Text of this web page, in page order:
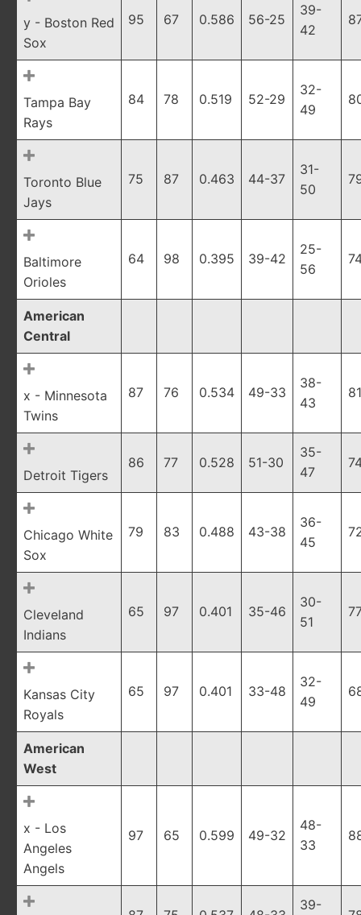
y - Boston Red
Sox
95 67 0.586 56-25
39-
42
Tampa Bay
Rays
84 78 0.519 52-29
32-
49
Toronto Blue
Jays
75 87 0.463 44-37
31-
50
Baltimore
Orioles
64 98 0.395 39-42
25-
56
American
Central
x - Minnesota
Twins
87 76 0.534 49-33
38-
43
Detroit Tigers
86 77 0.528 51-30
35-
47
Chicago White
Sox
79 83 0.488 43-38
36-
45
Cleveland
Indians
65 97 0.401 35-46
30-
51
Kansas City
Royals
65 97 0.401 33-48
32-
49
American
West
x - Los
Angeles
Angels
97 65 0.599 49-32
48-
33
39-